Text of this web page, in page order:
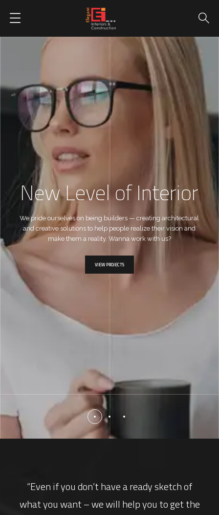
New Level of Interior
We pride ourselves on being builders — creating architectural
and creative solutions to help people realize their vision and
make them a reality. Wanna work with us?
VIEW PROJECTS
“Even if you don’t have a ready sketch of
what you want – we will help you to get the